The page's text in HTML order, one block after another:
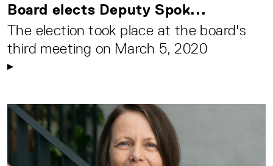
Board elects Deputy Spok...
The election took place at the board's
third meeting on March 5, 2020